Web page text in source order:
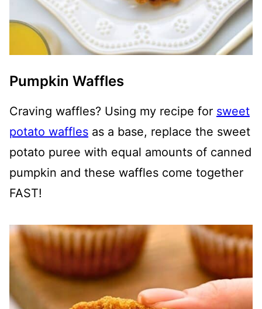
Pumpkin Waffles
Craving waffles? Using my recipe for sweet
potato waffles as a base, replace the sweet
potato puree with equal amounts of canned
pumpkin and these waffles come together
FAST!